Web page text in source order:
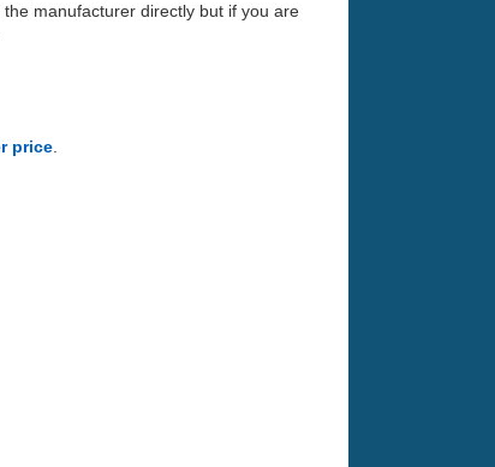
manufacturer directly but if you are
price